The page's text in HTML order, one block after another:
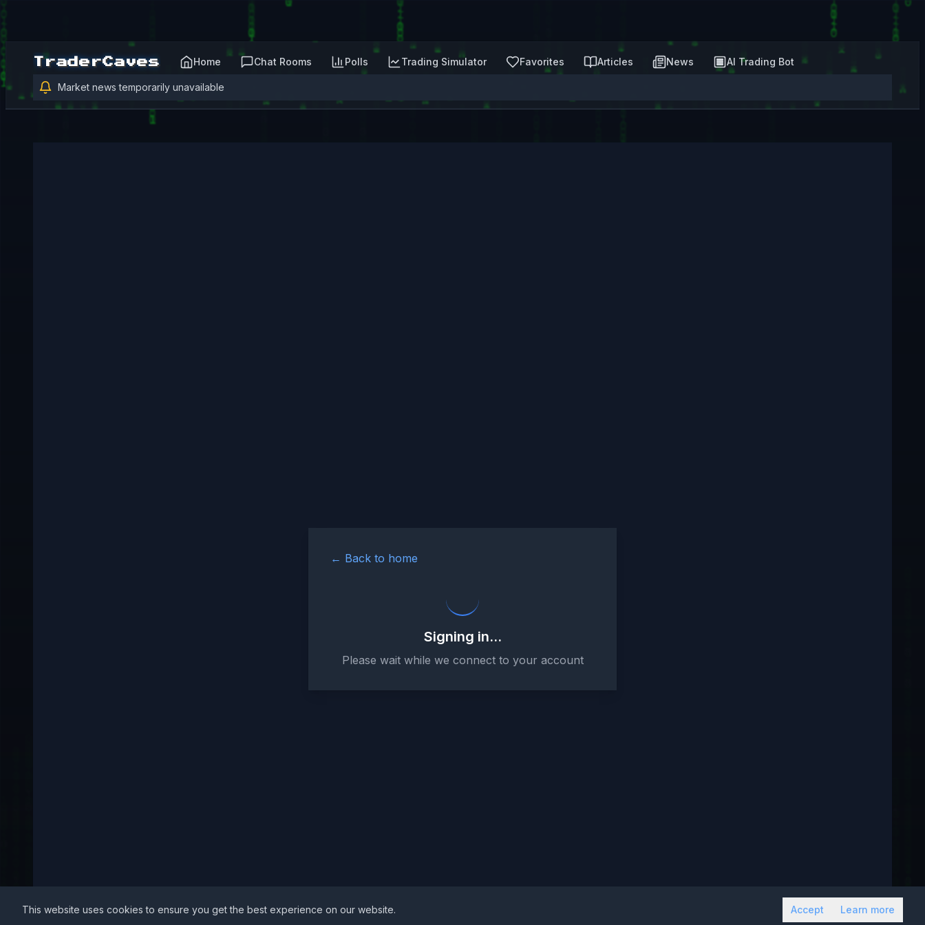
TraderCaves Home Chat Rooms Polls Trading Simulator Favorites Articles News AI Trading Bot
Market news temporarily unavailable
← Back to home
Signing in...
Please wait while we connect to your account
This website uses cookies to ensure you get the best experience on our website. Accept Learn more